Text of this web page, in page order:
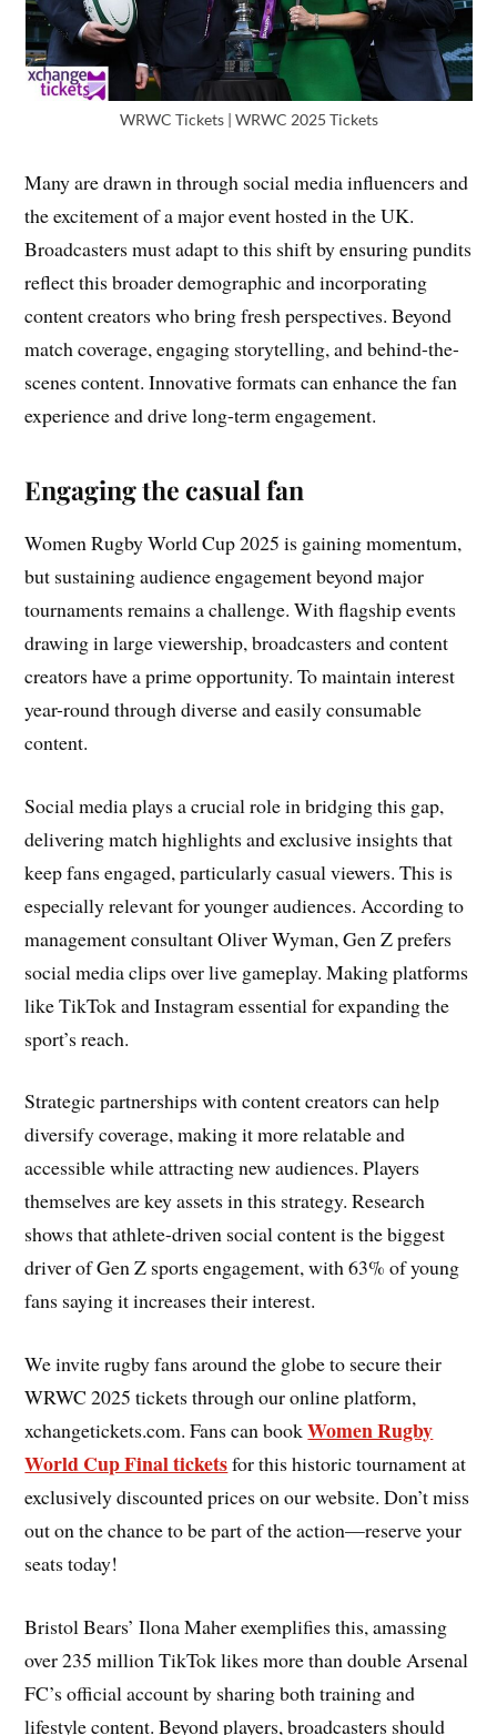
WRWC Tickets | WRWC 2025 Tickets
Many are drawn in through social media influencers and
the excitement of a major event hosted in the UK.
Broadcasters must adapt to this shift by ensuring pundits
reflect this broader demographic and incorporating
content creators who bring fresh perspectives. Beyond
match coverage, engaging storytelling, and behind-the-
scenes content. Innovative formats can enhance the fan
experience and drive long-term engagement.
Engaging the casual fan
Women Rugby World Cup 2025 is gaining momentum,
but sustaining audience engagement beyond major
tournaments remains a challenge. With flagship events
drawing in large viewership, broadcasters and content
creators have a prime opportunity. To maintain interest
year-round through diverse and easily consumable
content.
Social media plays a crucial role in bridging this gap,
delivering match highlights and exclusive insights that
keep fans engaged, particularly casual viewers. This is
especially relevant for younger audiences. According to
management consultant Oliver Wyman, Gen Z prefers
social media clips over live gameplay. Making platforms
like TikTok and Instagram essential for expanding the
sport’s reach.
Strategic partnerships with content creators can help
diversify coverage, making it more relatable and
accessible while attracting new audiences. Players
themselves are key assets in this strategy. Research
shows that athlete-driven social content is the biggest
driver of Gen Z sports engagement, with 63% of young
fans saying it increases their interest.
We invite rugby fans around the globe to secure their
WRWC 2025 tickets through our online platform,
xchangetickets.com. Fans can bookWomen Rugby
World Cup Final ticketsfor this historic tournament at
exclusively discounted prices on our website. Don’t miss
out on the chance to be part of the action—reserve your
seats today!
Bristol Bears’ Ilona Maher exemplifies this, amassing
over 235 million TikTok likes more than double Arsenal
FC’s official account by sharing both training and
lifestyle content. Beyond players, broadcasters should